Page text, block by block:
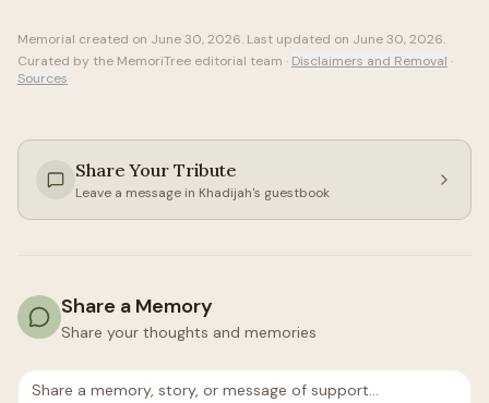
Memorial created on June 30, 2026. Last updated on June 30, 2026.
Curated by the MemoriTree editorial team · Disclaimers and Removal ·
Sources
Share Your Tribute
Leave a message in Khadijah's guestbook
Share a Memory
Share your thoughts and memories